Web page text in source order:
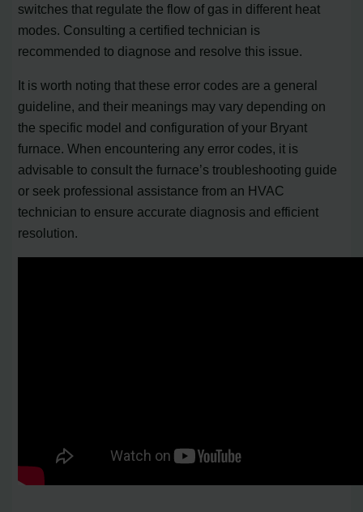
switches that regulate the flow of gas in different heat
modes. Consulting a certified technician is
recommended to diagnose and resolve this issue.
It is worth noting that these error codes are a general
guideline, and their meanings may vary depending on
the specific model and configuration of your Bryant
furnace. When encountering any error codes, it is
advisable to consult the furnace’s troubleshooting guide
or seek professional assistance from an HVAC
technician to ensure accurate diagnosis and efficient
resolution.